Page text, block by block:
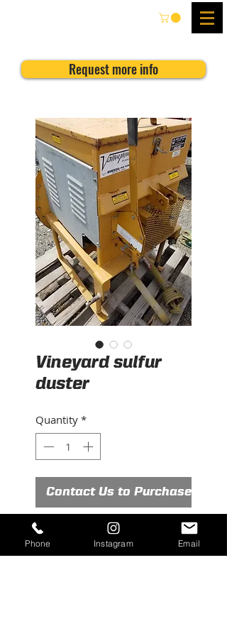
Request more info
Vineyard sulfur
duster
Quantity *
Contact Us to Purchase
Valley Town Vineyard sulfur
duster
Phone Instagram Email